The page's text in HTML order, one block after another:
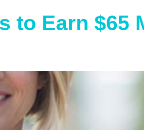
to Earn $65